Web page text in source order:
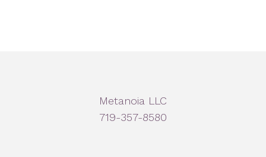
Metanoia LLC
719-357-8580